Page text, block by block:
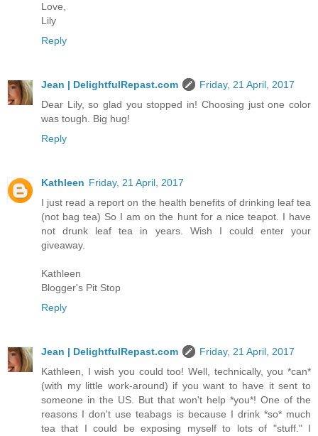
Love,
Lily
Reply
Jean | DelightfulRepast.com
Friday, 21 April, 2017
Dear Lily, so glad you stopped in! Choosing just one color
was tough. Big hug!
Reply
Kathleen Friday, 21 April, 2017
I just read a report on the health benefits of drinking leaf tea
(not bag tea) So I am on the hunt for a nice teapot. I have
not drunk leaf tea in years. Wish I could enter your
giveaway.
Kathleen
Blogger's Pit Stop
Reply
Jean | DelightfulRepast.com
Friday, 21 April, 2017
Kathleen, I wish you could too! Well, technically, you *can*
(with my little work-around) if you want to have it sent to
someone in the US. But that won't help *you*! One of the
reasons I don't use teabags is because I drink *so* much
tea that I could be exposing myself to lots of "stuff." I